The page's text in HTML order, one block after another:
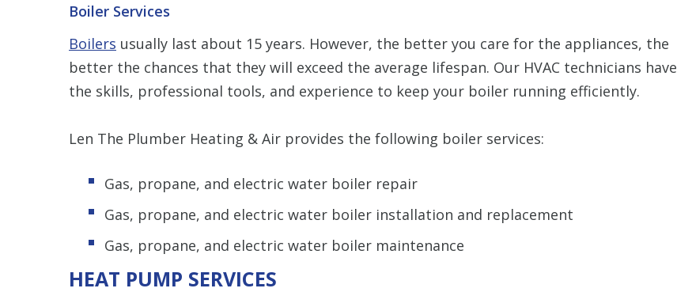
Boiler Services
Boilers usually last about 15 years. However, the better you care for the appliances, the
better the chances that they will exceed the average lifespan. Our HVAC technicians have
the skills, professional tools, and experience to keep your boiler running efficiently.
Len The Plumber Heating & Air provides the following boiler services:
Gas, propane, and electric water boiler repair
Gas, propane, and electric water boiler installation and replacement
Gas, propane, and electric water boiler maintenance
HEAT PUMP SERVICES